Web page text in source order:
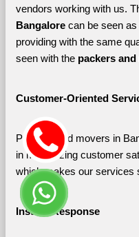
vendors working with us.
Bangalore can be seen
providing with the same
seen with the packers
Customer-Oriented
Packers and movers in
in maximizing customer
which makes our services
Instant Response